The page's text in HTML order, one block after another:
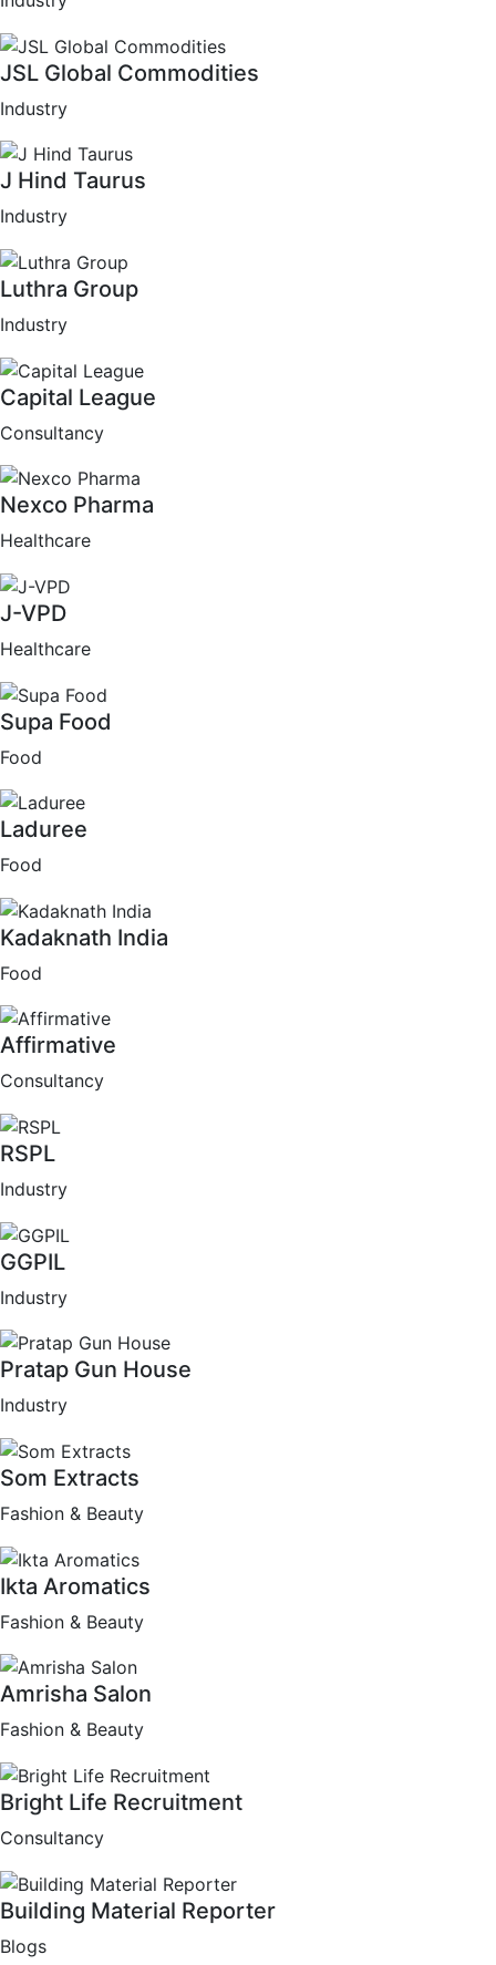
JSL Global Commodities
Industry
J Hind Taurus
Industry
Luthra Group
Industry
Capital League
Consultancy
Nexco Pharma
Healthcare
J-VPD
Healthcare
Supa Food
Food
Laduree
Food
Kadaknath India
Food
Affirmative
Consultancy
RSPL
Industry
GGPIL
Industry
Pratap Gun House
Industry
Som Extracts
Fashion & Beauty
Ikta Aromatics
Fashion & Beauty
Amrisha Salon
Fashion & Beauty
Bright Life Recruitment
Consultancy
Building Material Reporter
Blogs